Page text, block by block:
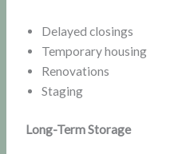
Delayed closings
Temporary housing
Renovations
Staging
Long-Term Storage